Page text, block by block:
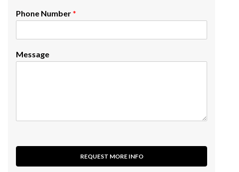
Phone Number*
Message
REQUEST MORE INFO